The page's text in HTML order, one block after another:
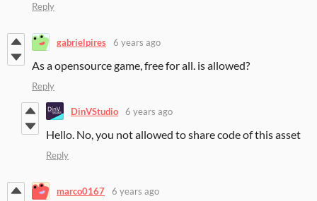
Reply
gabrielpires 6 years ago
As a opensource game, free for all. is allowed?
Reply
DinVStudio 6 years ago
Hello. No, you not allowed to share code of this asset
Reply
marco0167 6 years ago